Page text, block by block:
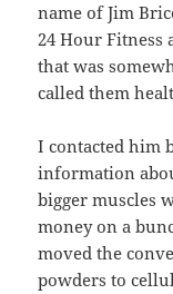
name of Jim
24 Hour Fitness
that was
called them
I contacted him
information
bigger muscles
money on a
moved the
powders to